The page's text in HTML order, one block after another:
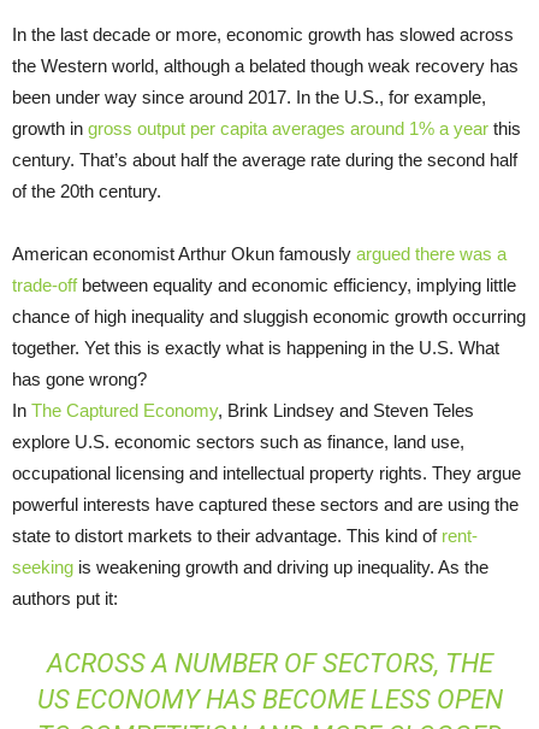
In the last decade or more, economic growth has slowed across
the Western world, although a belated though weak recovery has
been under way since around 2017. In the U.S., for example,
growth in gross output per capita averages around 1% a year this
century. That’s about half the average rate during the second half
of the 20th century.
American economist Arthur Okun famously argued there was a
trade-offbetween equality and economic efficiency, implying little
chance of high inequality and sluggish economic growth occurring
together. Yet this is exactly what is happening in the U.S. What
has gone wrong?
In The Captured Economy, Brink Lindsey and Steven Teles
explore U.S. economic sectors such as finance, land use,
occupational licensing and intellectual property rights. They argue
powerful interests have captured these sectors and are using the
state to distort markets to their advantage. This kind of rent-
seeking is weakening growth and driving up inequality. As the
authors put it:
ACROSS A NUMBER OF SECTORS, THE
US ECONOMY HAS BECOME LESS OPEN